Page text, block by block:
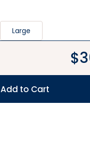
Large
$
Add to Cart